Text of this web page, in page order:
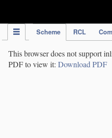
Scheme RCL
This browser does not support
PDF to view it: Download PDF